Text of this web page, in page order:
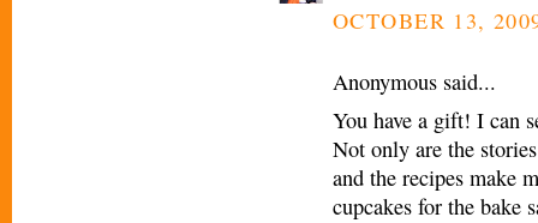
OCTOBER 13,
Anonymous said...
You have a gift! I can
Not only are the
and the recipes make
cupcakes for the bake